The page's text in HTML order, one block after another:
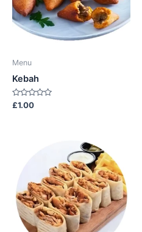
Menu
Kebah
Rated
0
£1.00